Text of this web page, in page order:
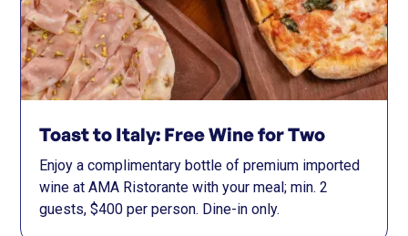
Toast to Italy: Free Wine for Two
Enjoy a complimentary bottle of premium imported
wine at AMA Ristorante with your meal; min. 2
guests, $400 per person. Dine-in only.